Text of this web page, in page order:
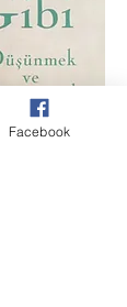
Facebook